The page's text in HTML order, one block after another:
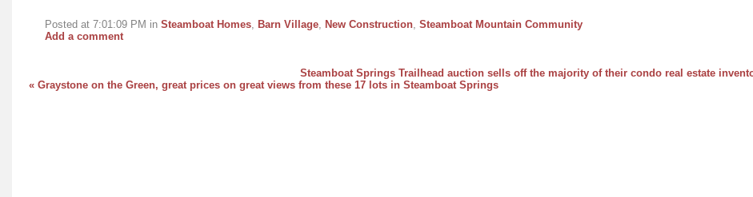
Posted at 7:01:09 PM inSteamboat Homes, Barn Village, New Construction,Steamboat Mountain Community
Add a comment
Steamboat Springs Trailhead auction sells off the majority of their condo real estate
« Graystone on the Green, great prices on great views from these 17 lots in Steamboat Springs